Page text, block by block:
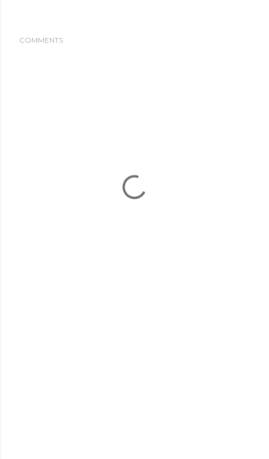
COMMENTS